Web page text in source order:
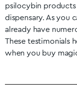
psilocybin
dispensary. As you
already have
These testimonials
when you buy